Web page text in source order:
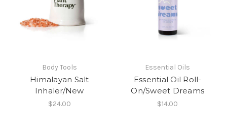
Body Tools
Himalayan Salt
Inhaler/New
$24.00
Essential Oils
Essential Oil Roll-
On/Sweet Dreams
$14.00